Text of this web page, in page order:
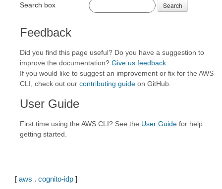
Search box Search
Feedback
Did you find this page useful? Do you have a suggestion to
improve the documentation? Give us feedback
If you would like to suggest an improvement or fix for the AWS
CLI, check out our contributing guide on GitHub.
User Guide
First time using the AWS CLI? See the User Guide for help
getting started.
[ aws . cognito-idp ]